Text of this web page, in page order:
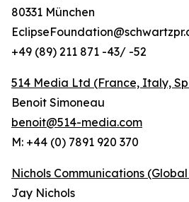
80331 München
+49 (89) 211 871 -43/ -52
514 Media Ltd (France, Italy,
Benoit Simoneau
benoit@514-media.com
M: +44 (0) 7891 920 370
Nichols Communications
Jay Nichols